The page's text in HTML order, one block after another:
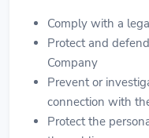
Comply with a
Protect and
Company
Prevent or
connection with
Protect the